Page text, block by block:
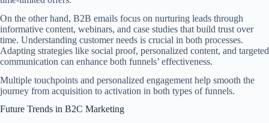
On the other hand, B2B emails focus on nurturing leads through
informative content, webinars, and case studies that build trust over
time. Understanding customer needs is crucial in both processes.
Adapting strategies like social proof, personalized content, and targeted
communication can enhance both funnels’ effectiveness.
Multiple touchpoints and personalized engagement help smooth the
journey from acquisition to activation in both types of funnels.
Future Trends in B2C Marketing